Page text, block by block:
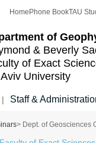
of
& Beverly
of Exact
University
Home Phone BookTAU
| Staff &
> Dept. of Geosciences